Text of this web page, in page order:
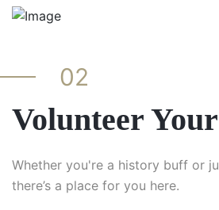
02
Volunteer
Whether you're a history buff or
there’s a place for you here.